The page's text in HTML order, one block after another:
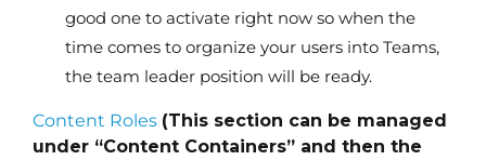
good one to activate right now so when the
time comes to organize your users into Teams,
the team leader position will be ready.
Content Roles (This section can be managed
under “Content Containers” and then the